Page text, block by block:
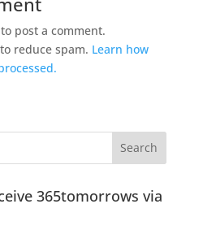
to post a comment.
reduce spam. Learn how
365tomorrows via